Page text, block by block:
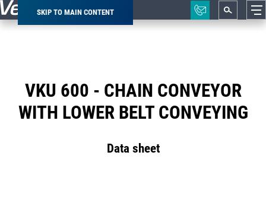
SKIP TO MAIN CONTENT
Breadcrumb
VKU 600 - CHAIN CONVEYOR
WITH LOWER BELT CONVEYING
Data sheet